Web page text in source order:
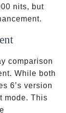
nits, but
comparison
While both
6’s version
mode. This